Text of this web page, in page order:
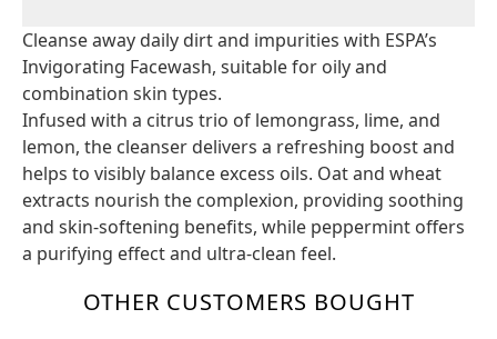
Cleanse away daily dirt and impurities with ESPA’s
Invigorating Facewash, suitable for oily and
combination skin types.
Infused with a citrus trio of lemongrass, lime, and
lemon, the cleanser delivers a refreshing boost and
helps to visibly balance excess oils. Oat and wheat
extracts nourish the complexion, providing soothing
and skin-softening benefits, while peppermint offers
a purifying effect and ultra-clean feel.
OTHER CUSTOMERS BOUGHT